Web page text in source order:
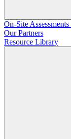
On-Site Assessments
Our Partners
Resource Library